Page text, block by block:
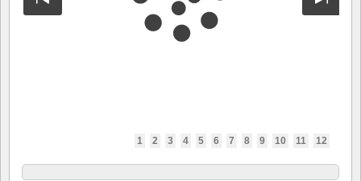
1 2 3 4 5 6 7 8 9 10 11 12